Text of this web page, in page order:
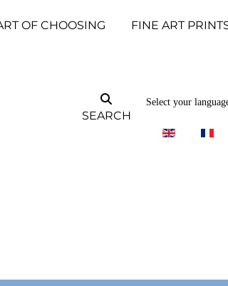
OF CHOOSING FINE ART
SEARCH
Select your